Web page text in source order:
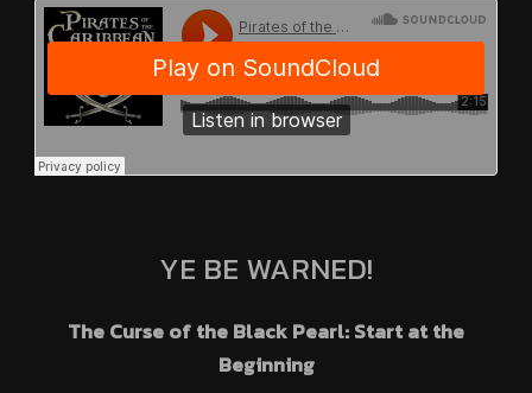
YE BE WARNED!
The Curse of the Black Pearl: Start at the
Beginning